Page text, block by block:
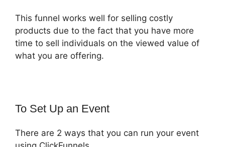
This funnel works well for selling costly
products due to the fact that you have more
time to sell individuals on the viewed value of
what you are offering.
To Set Up an Event
There are 2 ways that you can run your event